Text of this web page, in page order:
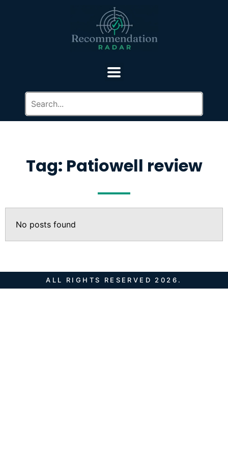
Tag: Patiowell review
No posts found
ALL RIGHTS RESERVED 2026.